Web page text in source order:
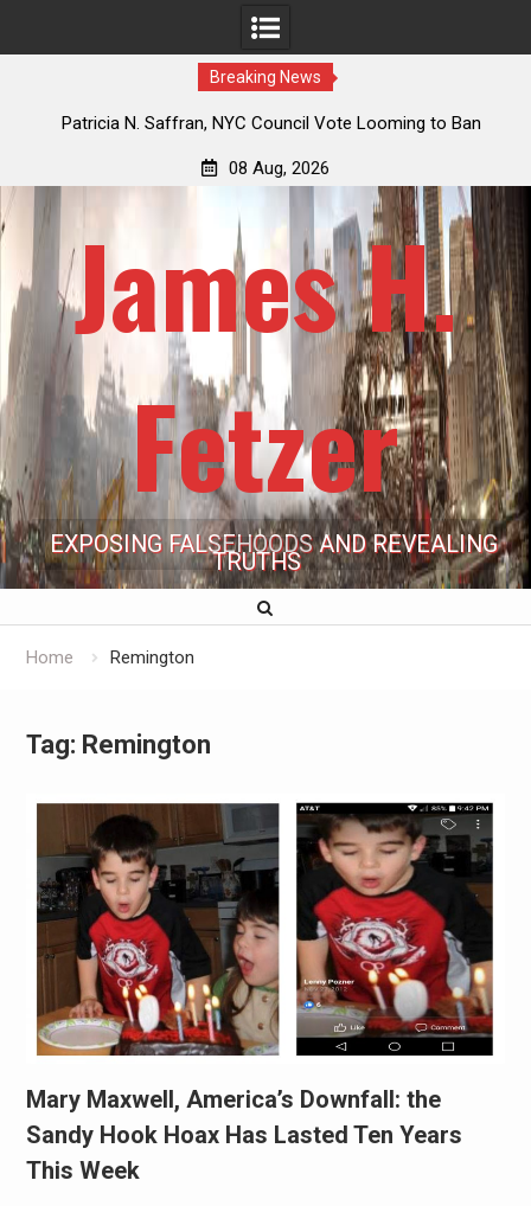
Breaking News
Jack Mullen, The Ultimate Grift: Inside the Trump
08 Aug, 2026
James H.
Fetzer
EXPOSING FALSEHOODS AND REVEALING
TRUTHS
Home Remington
Tag: Remington
Mary Maxwell, America’s Downfall: the
Sandy Hook Hoax Has Lasted Ten Years
This Week